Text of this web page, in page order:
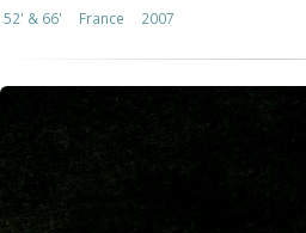
52' & 66'
France 2007